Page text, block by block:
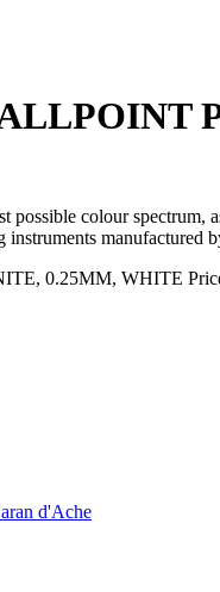
possible colour
d'Ache